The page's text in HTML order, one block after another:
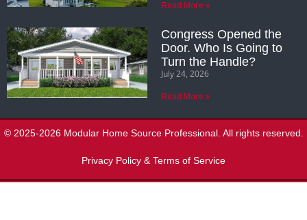
Read More »
Congress Opened the
Door. Who Is Going to
Turn the Handle?
July 24, 2026
Read More »
© 2025-2026 Modular Home Source Professional. All rights reserved.
Privacy Policy & Terms of Service